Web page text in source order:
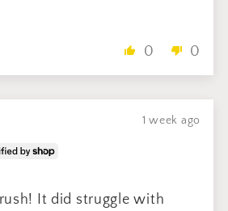
0 0
1 week ago
It did struggle with